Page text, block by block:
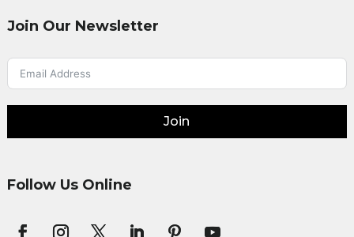
Join Our Newsletter
Join
Follow Us Online